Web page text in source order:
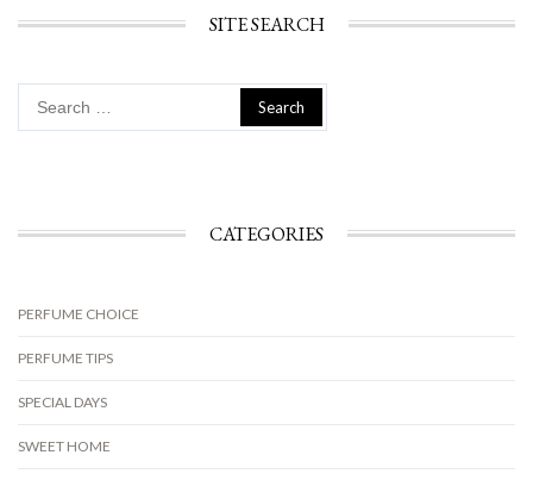
SITE SEARCH
for:
CATEGORIES
PERFUME CHOICE
PERFUME TIPS
SPECIAL DAYS
SWEET HOME